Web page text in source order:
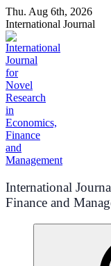
Skip
to
content
Thu. Aug 6th, 2026
International Journal
International
Finance and